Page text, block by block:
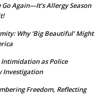
Go Again—It’s Allergy Season
Why ‘Big Beautiful’ Might
Intimidation as Police
Investigation
Freedom, Reflecting